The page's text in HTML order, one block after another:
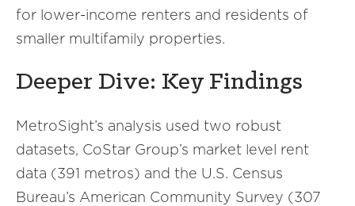
for lower-income renters and residents of
smaller multifamily properties.
Deeper Dive: Key Findings
MetroSight’s analysis used two robust
datasets, CoStar Group’s market level rent
data (391 metros) and the U.S. Census
Bureau’s American Community Survey (307